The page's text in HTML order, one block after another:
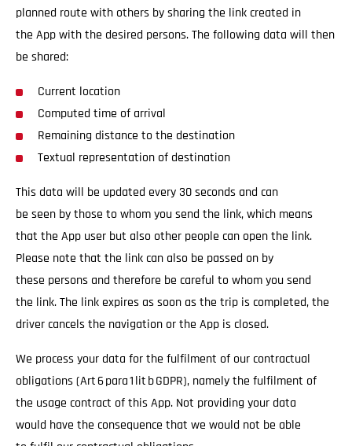
planned route with others by sharing the link created in
the App with the desired persons. The following data will then
be shared:
Current location
Computed time of arrival
Remaining distance to the destination
Textual representation of destination
This data will be updated every 30 seconds and can
be seen by those to whom you send the link, which means
that the App user but also other people can open the link.
Please note that the link can also be passed on by
these persons and therefore be careful to whom you send
the link. The link expires as soon as the trip is completed, the
driver cancels the navigation or the App is closed.
We process your data for the fulfilment of our contractual
obligations (Art 6 para 1 lit b GDPR), namely the fulfilment of
the usage contract of this App. Not providing your data
would have the consequence that we would not be able